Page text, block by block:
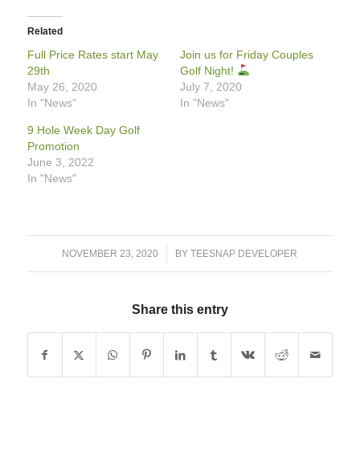
Related
Full Price Rates start May
29th
May 26, 2020
In "News"
Join us for Friday Couples
Golf Night!
July 7, 2020
In "News"
9 Hole Week Day Golf
Promotion
June 3, 2022
In "News"
NOVEMBER 23, 2020
/ BYTEESNAP DEVELOPER
Share this entry